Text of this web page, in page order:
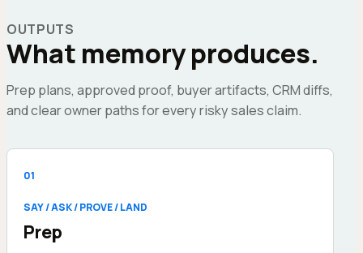
OUTPUTS
What memory produces.
Prep plans, approved proof, buyer artifacts, CRM diffs,
and clear owner paths for every risky sales claim.
01
SAY / ASK / PROVE / LAND
Prep